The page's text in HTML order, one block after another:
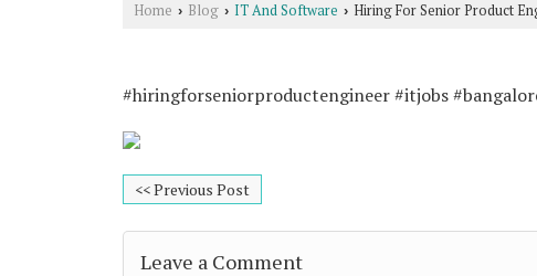
Home › Blog › IT And Software › Hiring For Senior Product
#hiringforseniorproductengineer #itjobs
<< Previous Post
Leave a Comment